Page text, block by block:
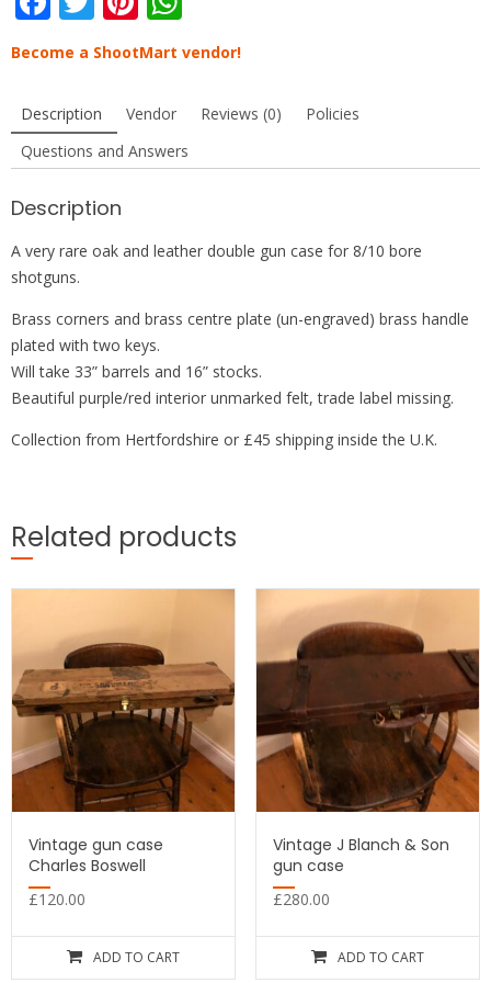
ac
e
b
o
o
k
w
itt
er
nt
er
e
st
h
at
A
p
Become a ShootMart vendor!
Description Vendor Reviews (0)
Policies
Questions and Answers
Description
A very rare oak and leather double gun case for 8/10 bore
shotguns.
Brass corners and brass centre plate (un-engraved) brass handle
plated with two keys.
Will take 33” barrels and 16” stocks.
Beautiful purple/red interior unmarked felt, trade label missing.
Collection from Hertfordshire or £45 shipping inside the U.K.
Related products
Vintage gun case
Charles Boswell
£120.00
ADD TO CART
Vintage J Blanch & Son
gun case
£280.00
ADD TO CART